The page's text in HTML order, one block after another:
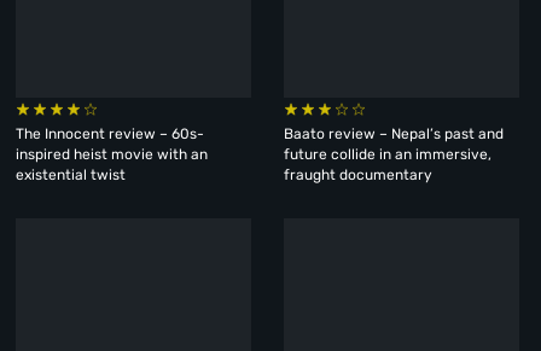
The Innocent review – 60s-
inspired heist movie with an
existential twist
Baato review – Nepal’s past and
future collide in an immersive,
fraught documentary